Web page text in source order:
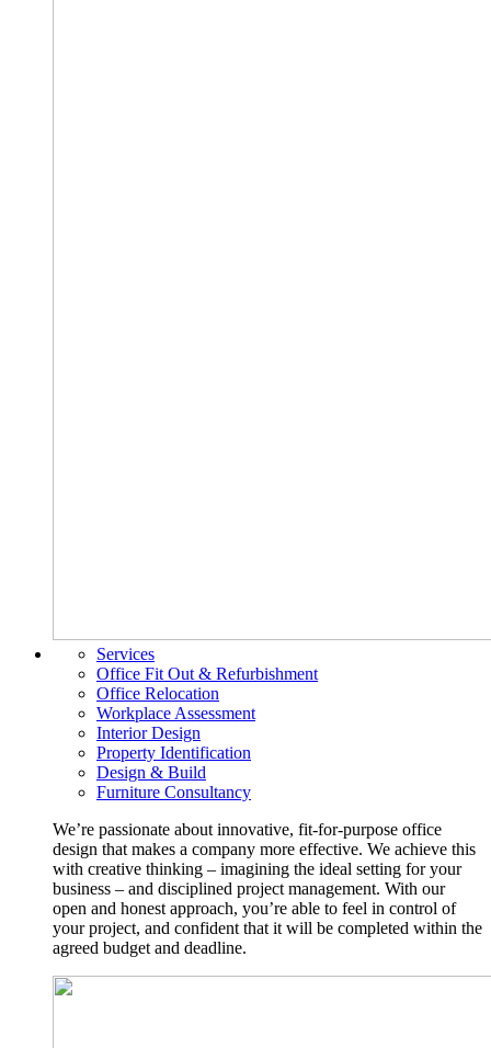
Services
Office Fit Out & Refurbishment
Office Relocation
Workplace Assessment
Interior Design
Property Identification
Design & Build
Furniture Consultancy
We’re passionate about innovative, fit-for-purpose office
design that makes a company more effective. We achieve this
with creative thinking – imagining the ideal setting for your
business – and disciplined project management. With our
open and honest approach, you’re able to feel in control of
your project, and confident that it will be completed within the
agreed budget and deadline.